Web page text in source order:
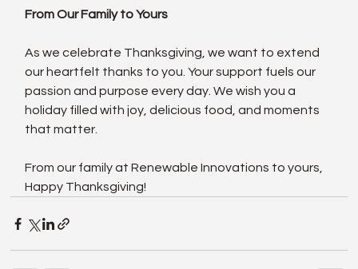
From Our Family to Yours
As we celebrate Thanksgiving, we want to extend
our heartfelt thanks to you. Your support fuels our
passion and purpose every day. We wish you a
holiday filled with joy, delicious food, and moments
that matter.
From our family at Renewable Innovations to yours,
Happy Thanksgiving!